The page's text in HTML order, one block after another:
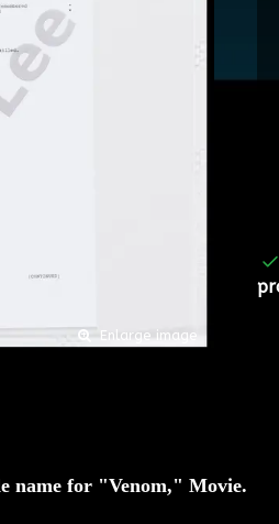
Enlarge image
name for "Venom," Movie.